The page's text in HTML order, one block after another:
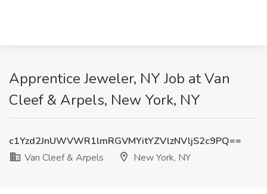
Apprentice Jeweler, NY Job at Van
Cleef & Arpels, New York, NY
c1Yzd2JnUWVWR1lmRGVMYitYZVlzNVljS2c9PQ==
Van Cleef & Arpels
New York, NY